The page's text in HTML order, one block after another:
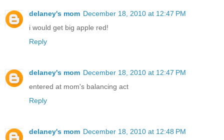
delaney's mom December 18, 2010 at 12:47 PM
i would get big apple red!
Reply
delaney's mom December 18, 2010 at 12:47 PM
entered at mom's balancing act
Reply
delaney's mom December 18, 2010 at 12:48 PM